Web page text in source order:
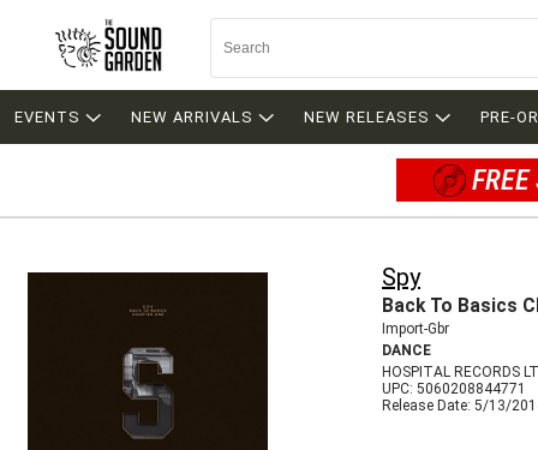
EVENTS NEW ARRIVALS NEW RELEASES PRE-
Spy
Back To Basics
Import-Gbr
DANCE
HOSPITAL RECORDS
UPC: 5060208844771
Release Date: 5/13/